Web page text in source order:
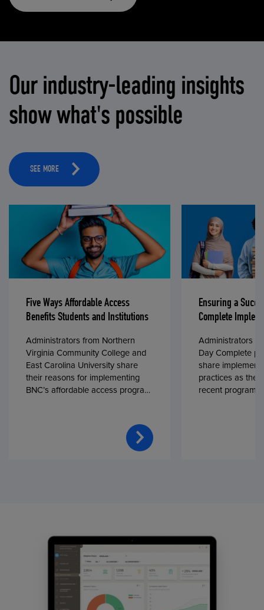
Our industry-leading insights
show what's possible
SEE MORE
Five Ways Affordable Access
Benefits Students and Institutions
Administrators from Northern
Virginia Community College and
East Carolina University share
their reasons for implementing
BNC’s affordable access program,
Ensuring a
Complete
Administrators
Day Complete
share
practices as
recent program